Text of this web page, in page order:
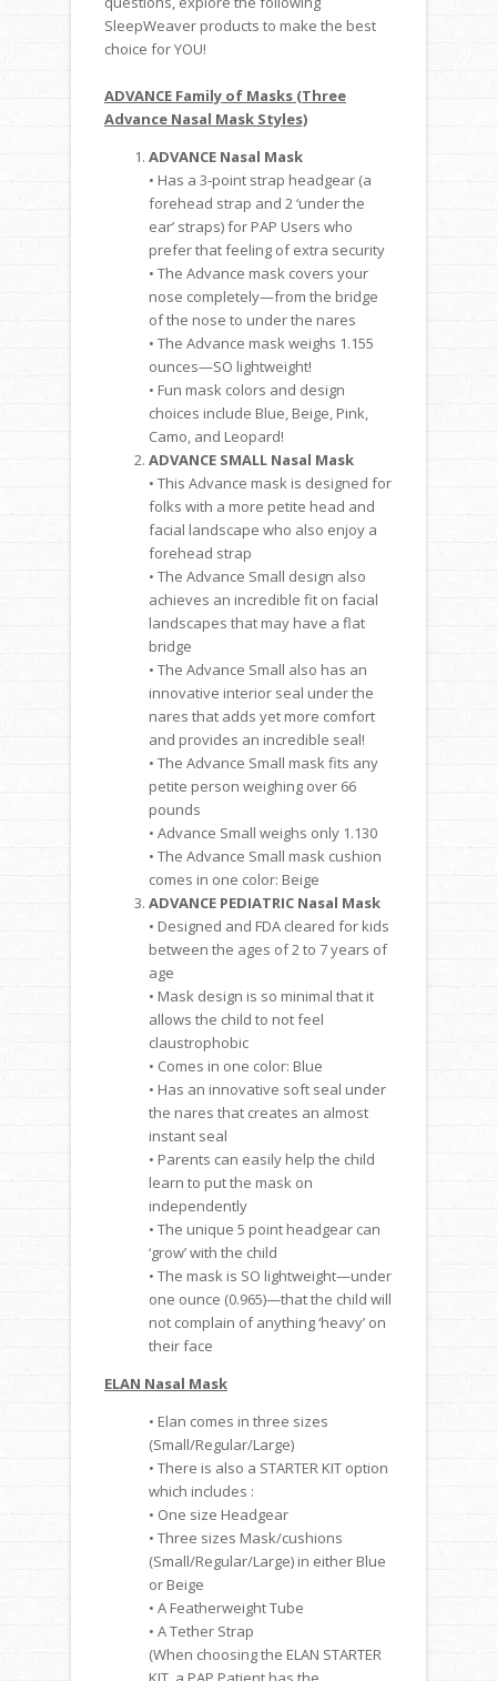
SleepWeaver products to make the best
choice for YOU!
ADVANCE Family of Masks (Three
Advance Nasal Mask Styles)
ADVANCE Nasal Mask
• Has a 3-point strap headgear (a
forehead strap and 2 ‘under the
ear’ straps) for PAP Users who
prefer that feeling of extra security
• The Advance mask covers your
nose completely—from the bridge
of the nose to under the nares
• The Advance mask weighs 1.155
ounces—SO lightweight!
• Fun mask colors and design
choices include Blue, Beige, Pink,
Camo, and Leopard!
ADVANCE SMALL Nasal Mask
• This Advance mask is designed for
folks with a more petite head and
facial landscape who also enjoy a
forehead strap
• The Advance Small design also
achieves an incredible fit on facial
landscapes that may have a flat
bridge
• The Advance Small also has an
innovative interior seal under the
nares that adds yet more comfort
and provides an incredible seal!
• The Advance Small mask fits any
petite person weighing over 66
pounds
• Advance Small weighs only 1.130
• The Advance Small mask cushion
comes in one color: Beige
ADVANCE PEDIATRIC Nasal Mask
• Designed and FDA cleared for kids
between the ages of 2 to 7 years of
age
• Mask design is so minimal that it
allows the child to not feel
claustrophobic
• Comes in one color: Blue
• Has an innovative soft seal under
the nares that creates an almost
instant seal
• Parents can easily help the child
learn to put the mask on
independently
• The unique 5 point headgear can
‘grow’ with the child
• The mask is SO lightweight—under
one ounce (0.965)—that the child will
not complain of anything ‘heavy’ on
their face
ELAN Nasal Mask
• Elan comes in three sizes
(Small/Regular/Large)
• There is also a STARTER KIT option
which includes :
• One size Headgear
• Three sizes Mask/cushions
(Small/Regular/Large) in either Blue
or Beige
• A Featherweight Tube
• A Tether Strap
(When choosing the ELAN STARTER